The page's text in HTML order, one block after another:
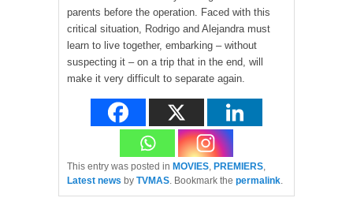
parents before the operation. Faced with this
critical situation, Rodrigo and Alejandra must
learn to live together, embarking – without
suspecting it – on a trip that in the end, will
make it very difficult to separate again.
This entry was posted in MOVIES PREMIERS
Latest news by TVMAS . Bookmark the permalink